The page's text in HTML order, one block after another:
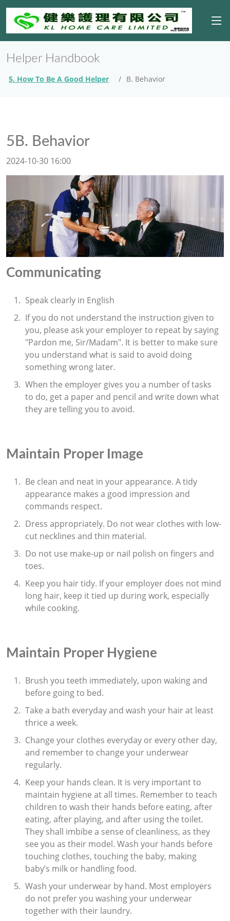
Helper Handbook
5. How To Be A Good Helper B. Behavior
5B. Behavior
2024-10-30 16:00
Communicating
Speak clearly in English
If you do not understand the instruction given to
you, please ask your employer to repeat by saying
"Pardon me, Sir/Madam". It is better to make sure
you understand what is said to avoid doing
something wrong later.
When the employer gives you a number of tasks
to do, get a paper and pencil and write down what
they are telling you to avoid.
Maintain Proper Image
Be clean and neat in your appearance. A tidy
appearance makes a good impression and
commands respect.
Dress appropriately. Do not wear clothes with low-
cut necklines and thin material.
Do not use make-up or nail polish on fingers and
toes.
Keep you hair tidy. If your employer does not mind
long hair, keep it tied up during work, especially
while cooking.
Maintain Proper Hygiene
Brush you teeth immediately, upon waking and
before going to bed.
Take a bath everyday and wash your hair at least
thrice a week.
Change your clothes everyday or every other day,
and remember to change your underwear
regularly.
Keep your hands clean. It is very important to
maintain hygiene at all times. Remember to teach
children to wash their hands before eating, after
eating, after playing, and after using the toilet.
They shall imbibe a sense of cleanliness, as they
see you as their model. Wash your hands before
touching clothes, touching the baby, making
baby’s milk or handling food.
Wash your underwear by hand. Most employers
do not prefer you washing your underwear
together with their laundry.